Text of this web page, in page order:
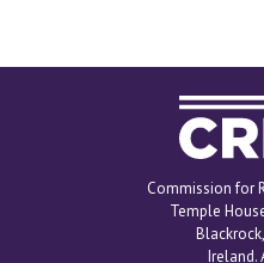
Railway
Commission for
Temple
Ireland.